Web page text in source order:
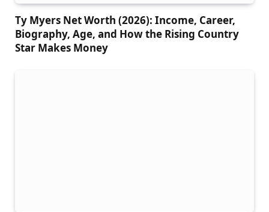
Ty Myers Net Worth (2026): Income, Career,
Biography, Age, and How the Rising Country
Star Makes Money